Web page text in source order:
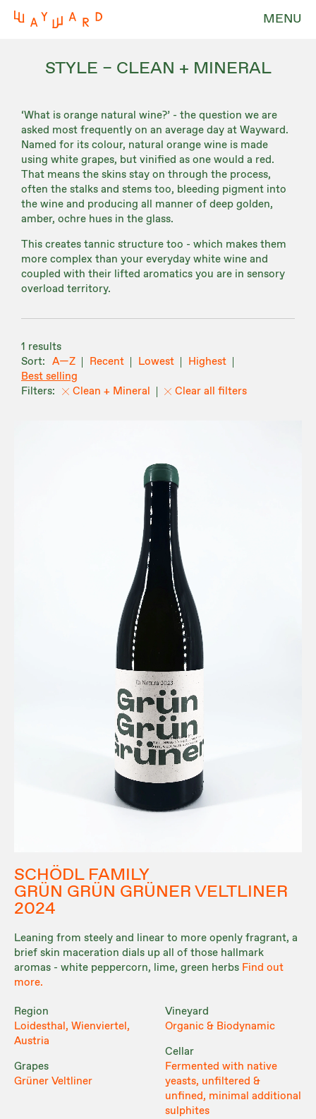
MENU
STYLE – CLEAN + MINERAL
‘What is orange natural wine?’ - the question we are
asked most frequently on an average day at Wayward.
Named for its colour, natural orange wine is made
using white grapes, but vinified as one would a red.
That means the skins stay on through the process,
often the stalks and stems too, bleeding pigment into
the wine and producing all manner of deep golden,
amber, ochre hues in the glass.
This creates tannic structure too - which makes them
more complex than your everyday white wine and
coupled with their lifted aromatics you are in sensory
overload territory.
1 results
A—Z
Recent Lowest
Highest
Best selling
Clean + Mineral
Clear all filters
SCHÖDL FAMILY
GRÜN GRÜN GRÜNER VELTLINER
2024
Leaning from steely and linear to more openly fragrant, a
brief skin maceration dials up all of those hallmark
aromas - white peppercorn, lime, green herbs Find out
more.
Region
Loidesthal, Wienviertel,
Austria
Grapes
Grüner Veltliner
Vineyard
Organic & Biodynamic
Cellar
Fermented with native
yeasts, unfiltered &
unfined, minimal additional
sulphites